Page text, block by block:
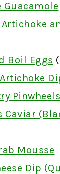
Guacamole
Artichoke
Boil Eggs
Pinwheels
Caviar
Mousse
Dip